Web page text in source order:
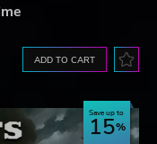
ADD TO CART
Save up to
15